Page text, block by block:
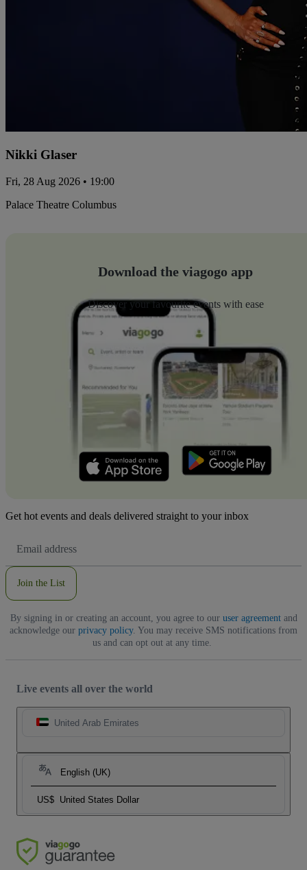
Nikki Glaser
Fri, 28 Aug 2026 • 19:00
Palace Theatre Columbus
Download the viagogo app
Discover your favourite events with ease
Get hot events and deals delivered straight to your inbox
Address
Join the List
By signing in or creating an account, you agree to our user agreementand
acknowledge our privacy policy. You may receive SMS notifications from
us and can opt out at any time.
Live events all over the world
United Arab Emirates
English (UK)
US$ United States Dollar